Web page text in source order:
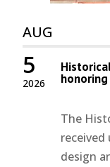
AUG
2026
5
The
design